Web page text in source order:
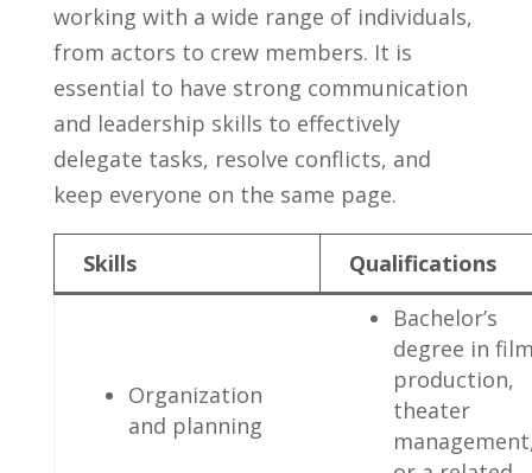
working with a⁣ wide range of ⁣individuals,
‍from‌ actors to‌ crew members. It ​is
essential to have strong ⁤communication
and​ leadership skills​ to effectively
delegate ​tasks,⁢ resolve⁢ conflicts, and
keep everyone on the same page.
Skills Qualifications
Organization
and planning
Bachelor’s​
degree⁣ in
production,
⁢theater